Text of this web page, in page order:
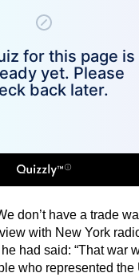
don’t have a trade
with New York
had said: “That war
who represented the